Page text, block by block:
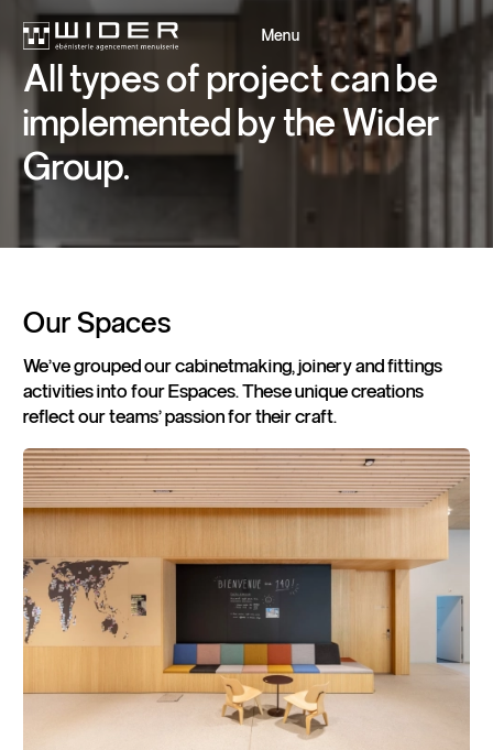
Back
Menu
Alltypesofprojectcan be
implemented bytheWider
Group.
OurSpaces
We've grouped our cabinetmaking, joinery and fittings
activities into four Espaces. These unique creations
reflect our teams' passion for their craft.